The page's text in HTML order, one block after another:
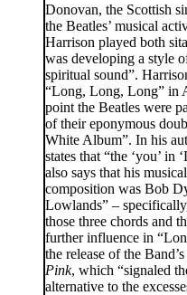
Donovan, the Scottish
the Beatles’ musical
Harrison played both
was developing a style
spiritual sound”.
“Long, Long, Long” in
point the Beatles were
of their eponymous
White Album”. In his
states that “the ‘you’ in
also says that his
composition was Bob
Lowlands” –
those three chords and
further influence in
the release of the
Pink, which “signaled
alternative to the